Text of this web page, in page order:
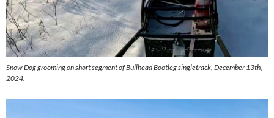
Snow Dog grooming on short segment of Bullhead Bootleg singletrack, December 13th,
2024.